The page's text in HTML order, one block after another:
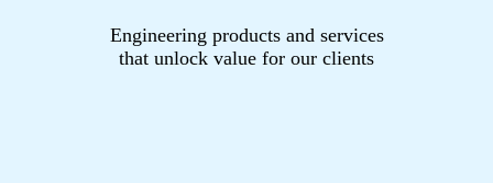
Engineering products and services
that unlock value for our clients